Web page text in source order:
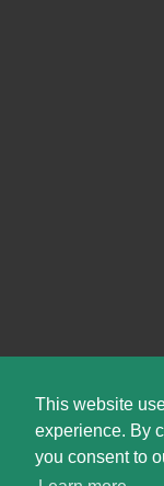
This website
experience. By
you consent to
©2026 McElroy,